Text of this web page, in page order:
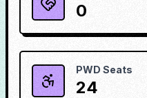
0
PWD Seats
24